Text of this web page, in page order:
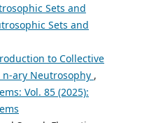
Sets and
Sets and
to Collective
ary Neutrosophy ,
Vol. 85 (2025):